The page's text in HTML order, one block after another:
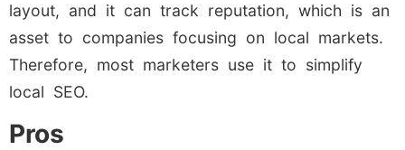
layout, and it can track reputation, which is an
asset to companies focusing on local markets.
Therefore, most marketers use it to simplify
local SEO.
Pros